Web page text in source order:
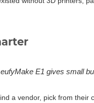
E1 gives small
a vendor, pick from their